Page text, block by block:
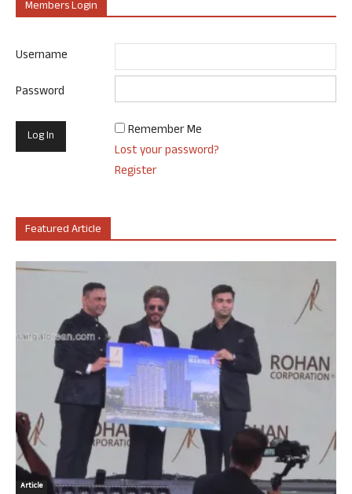
Members Login
Username
Password
Remember Me
Lost your password?
Register
Featured Article
Article